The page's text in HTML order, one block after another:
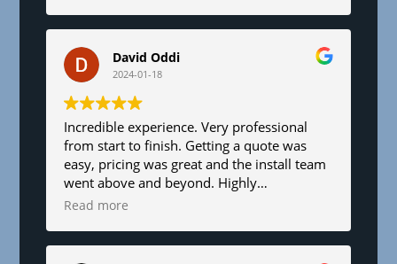
David Oddi
2024-01-18
Incredible experience. Very professional
from start to finish. Getting a quote was
easy, pricing was great and the install team
went above and beyond. Highly
recommend!
Read more